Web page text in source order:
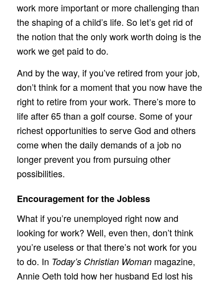
work more important or more challenging than
the shaping of a child’s life. So let’s get rid of
the notion that the only work worth doing is the
work we get paid to do.
And by the way, if you’ve retired from your job,
don’t think for a moment that you now have the
right to retire from your work. There’s more to
life after 65 than a golf course. Some of your
richest opportunities to serve God and others
come when the daily demands of a job no
longer prevent you from pursuing other
possibilities.
Encouragement for the Jobless
What if you’re unemployed right now and
looking for work? Well, even then, don’t think
you’re useless or that there’s not work for you
to do. In Today’s Christian Womanmagazine,
Annie Oeth told how her husband Ed lost his